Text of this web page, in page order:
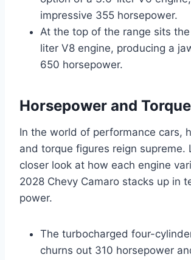
impressive 355 horsepower.
At the top of the range sits
liter V8 engine, producing a
650 horsepower.
Horsepower and
In the world of performance cars,
and torque figures reign supreme.
closer look at how each engine
2028 Chevy Camaro stacks up in
power.
The turbocharged four-
churns out 310 horsepower